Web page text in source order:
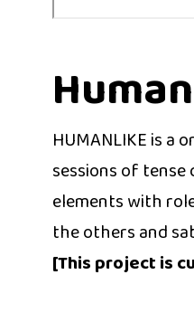
HUMANLIKE is a
sessions of tense
elements with
the others and
[This project is